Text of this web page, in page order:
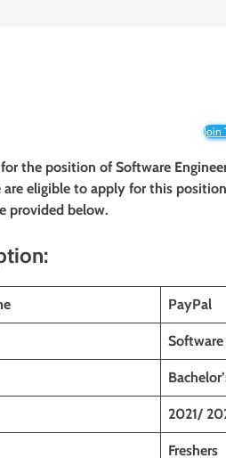
Join
the position ofSoftware
are eligible to apply for this
provided below.
PayPal
Software
2021/
Freshers